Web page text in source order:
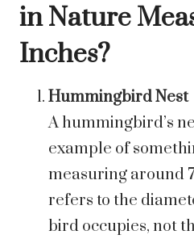
in Nature
Inches?
Hummingbird Nest
A hummingbird’s
example of
measuring around
refers to the
bird occupies, not